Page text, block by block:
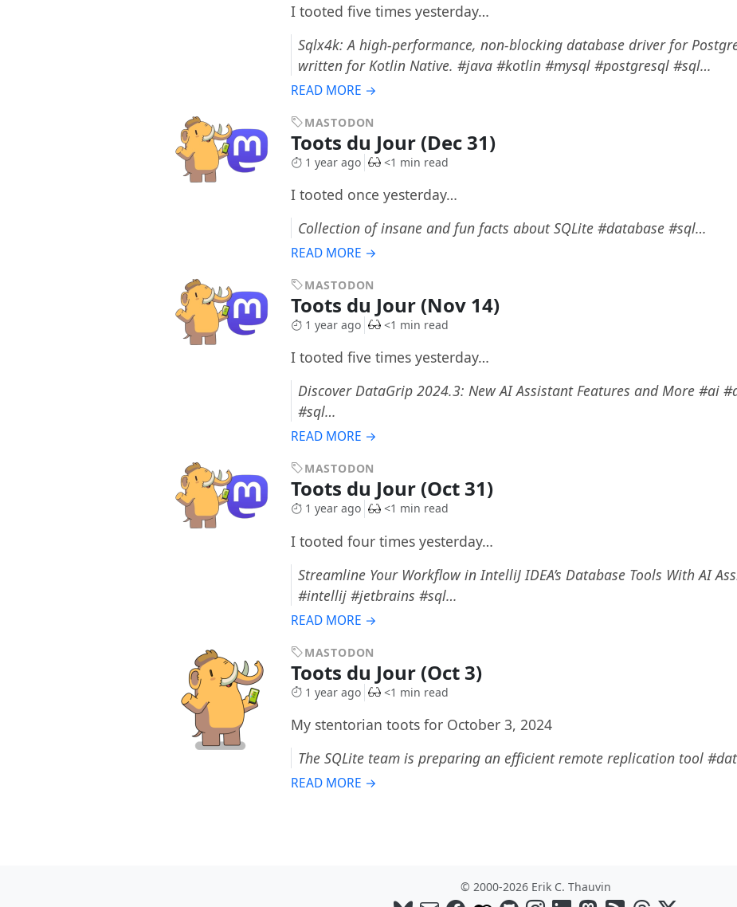
I tooted five times yesterday…
Sqlx4k: A high-performance, non-blocking database driver for
written for Kotlin Native. #java #kotlin #mysql #postgresql #sql…
READ MORE →
MASTODON
Toots du Jour (Dec 31)
1 year ago <1 min read
I tooted once yesterday…
Collection of insane and fun facts about SQLite #database #sql…
READ MORE →
MASTODON
Toots du Jour (Nov 14)
1 year ago <1 min read
I tooted five times yesterday…
Discover DataGrip 2024.3: New AI Assistant Features and More #ai
#sql…
READ MORE →
MASTODON
Toots du Jour (Oct 31)
1 year ago <1 min read
I tooted four times yesterday…
Streamline Your Workflow in IntelliJ IDEA’s Database Tools With AI
#intellij #jetbrains #sql…
READ MORE →
MASTODON
Toots du Jour (Oct 3)
1 year ago <1 min read
My stentorian toots for October 3, 2024
The SQLite team is preparing an efficient remote replication tool
READ MORE →
© 2000-2026 Erik C. Thauvin